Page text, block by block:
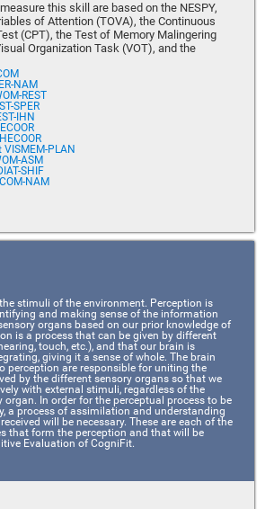
this skill are based on the NESPY,
of Attention (TOVA), the Continuous
(CPT), the Test of Memory Malingering
Organization Task (VOT), and the
NAM
REST
SPER
IHN
PLAN
ASM
SHIF
NAM
stimuli of the environment. Perception is
and making sense of the information
organs based on our prior knowledge of
is a process that can be given by different
touch, etc.), and that our brain is
giving it a sense of whole. The brain
perception are responsible for uniting the
by the different sensory organs so that we
with external stimuli, regardless of the
In order for the perceptual process to be
a process of assimilation and understanding
will be necessary. These are each of the
that form the perception and that will be
Evaluation of CogniFit.